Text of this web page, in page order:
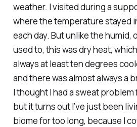
weather. I visited during a
where the temperature stayed
each day. But unlike the humid,
used to, this was dry heat,
always at least ten degrees
and there was almost always a
I thought I had a sweat problem
but it turns out I’ve just been
biome for too long, because I